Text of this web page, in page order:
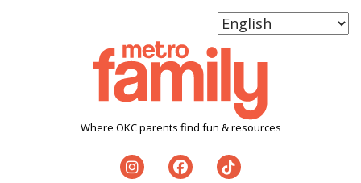
Where OKC parents find fun & resources